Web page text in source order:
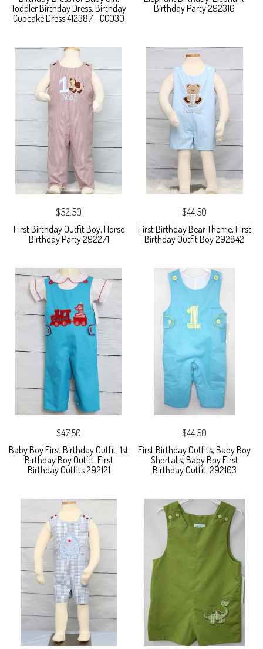
Toddler Birthday Dress, Birthday
Cupcake Dress 412387 - CC030
Birthday Party 292316
$52.50
First Birthday Outfit Boy, Horse
Birthday Party 292271
$44.50
First Birthday Bear Theme, First
Birthday Outfit Boy 292842
$47.50
Baby Boy First Birthday Outfit, 1st
Birthday Boy Outfit, First
Birthday Outfits 292121
$44.50
First Birthday Outfits, Baby Boy
Shortalls, Baby Boy First
Birthday Outfit, 292103